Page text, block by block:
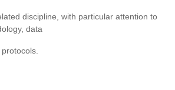
discipline, with particular attention to
data